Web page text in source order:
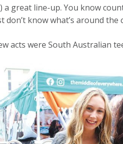
a great line-up. You know
don’t know what’s around
acts were South Australian